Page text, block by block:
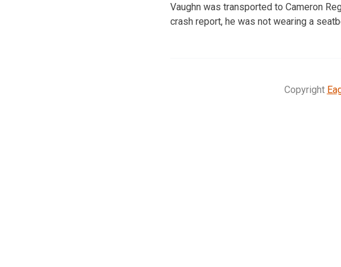
Vaughn was transported to Cameron
crash report, he was not wearing a
Copyright